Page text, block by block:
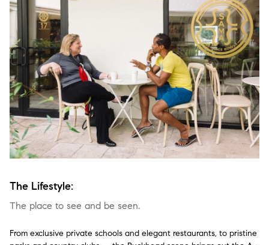
The Lifestyle:
The place to see and be seen.
From exclusive private schools and elegant restaurants, to pristine